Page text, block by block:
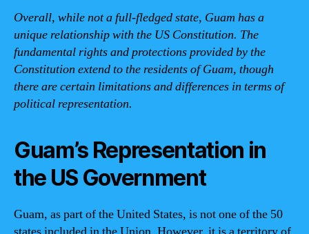
Overall, while not a full-fledged state, Guam has a
unique relationship with the US Constitution. The
fundamental rights and protections provided by the
Constitution extend to the residents of Guam, though
there are certain limitations and differences in terms of
political representation.
Guam’s Representation in
the US Government
Guam, as part of the United States, is not one of the 50